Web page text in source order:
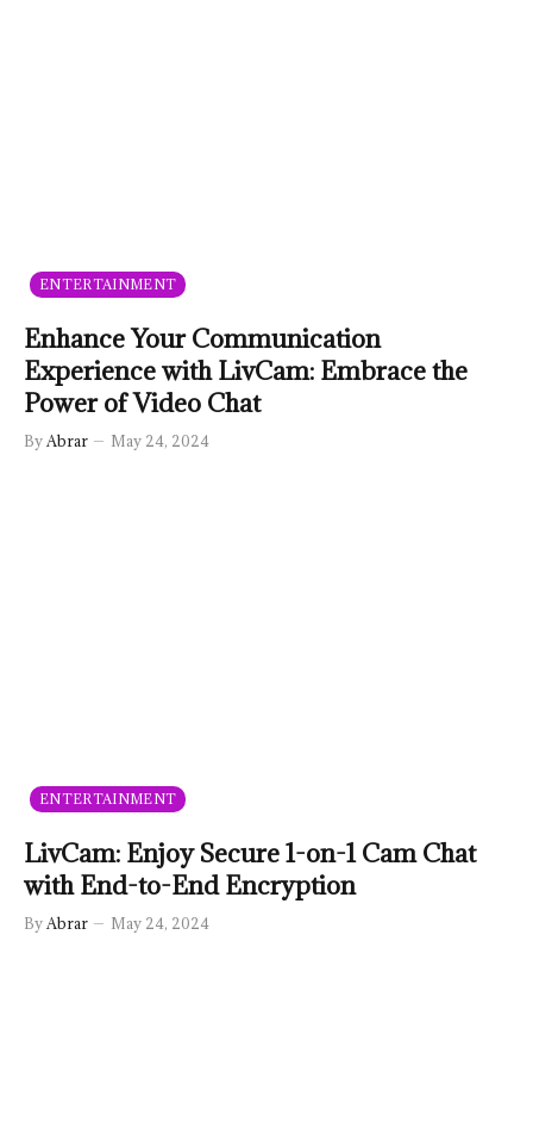
ENTERTAINMENT
Enhance Your Communication
Experience with LivCam: Embrace the
Power of Video Chat
By Abrar May 24, 2024
ENTERTAINMENT
LivCam: Enjoy Secure 1-on-1 Cam Chat
with End-to-End Encryption
By Abrar May 24, 2024